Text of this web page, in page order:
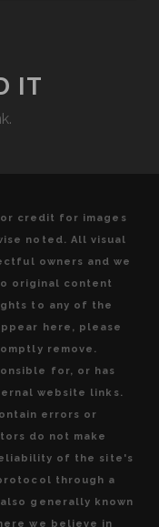
THE
DE
IT
credit for images
noted. All visual
owners and we
original content
to any of the
here, please
remove.
for, or has
website links.
errors or
do not make
of the site's
through a
generally known
we believe in